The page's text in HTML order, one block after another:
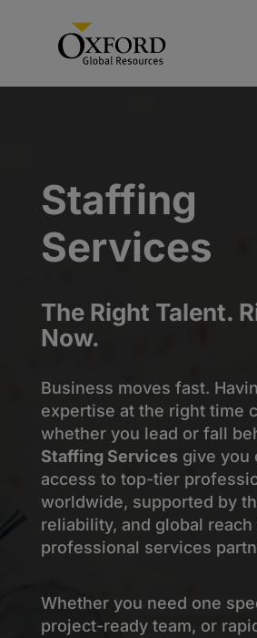
Staffing
Services
The Right Talent.
Now.
Business moves fast.
expertise at the right time
whether you lead or fall
Staffing Servicesgive you
access to top-tier
worldwide, supported by
reliability, and global
professional services
Whether you need one
project-ready team, or